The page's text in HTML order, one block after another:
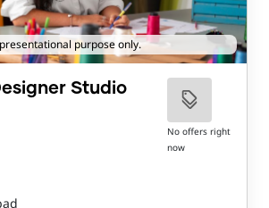
purpose only.
Studio
No offers right
now